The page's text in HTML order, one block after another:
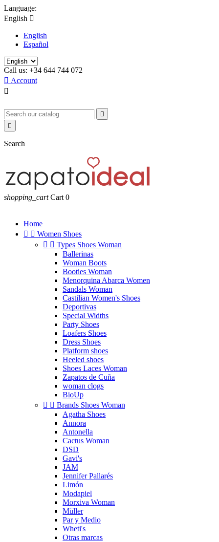
Language:
English 
English
Español
Call us: +34 644 744 072
 Account



Search
shopping_cart Cart 0
Home
  Women Shoes
  Types Shoes Woman
Ballerinas
Woman Boots
Booties Woman
Menorquina Abarca Women
Sandals Woman
Castilian Women's Shoes
Deportivas
Special Widths
Party Shoes
Loafers Shoes
Dress Shoes
Platform shoes
Heeled shoes
Shoes Laces Woman
Zapatos de Cuña
woman clogs
BioUp
  Brands Shoes Woman
Agatha Shoes
Annora
Antonella
Cactus Woman
DSD
Gavi's
JAM
Jennifer Pallarés
Limón
Modapiel
Morxiva Woman
Müller
Par y Medio
Wheti's
Otras marcas